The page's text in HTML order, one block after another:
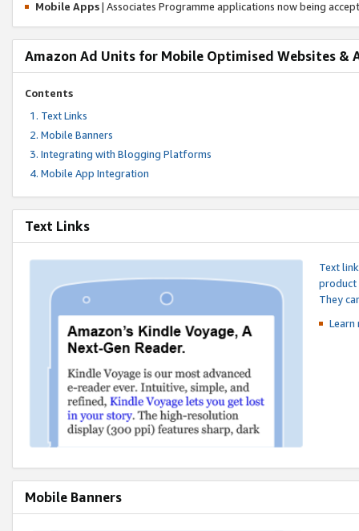
Mobile Apps| Associates Programme applications now being
Amazon Ad Units for Mobile Optimised Websites &
Contents
Text Links
Mobile Banners
Integrating with Blogging Platforms
Mobile App Integration
Text Links
Text
product
They
Mobile Banners